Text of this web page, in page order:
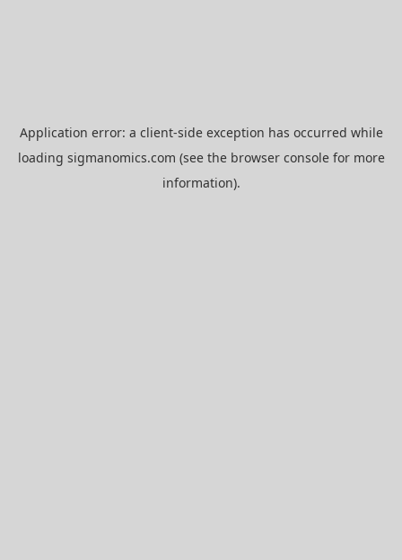
Application error: a client-side exception has occurred while
loading sigmanomics.com (see the browser consolefor more
information).